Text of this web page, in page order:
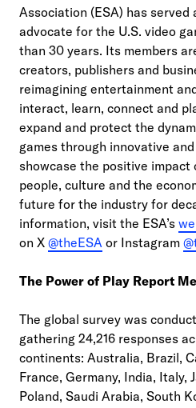
Association (ESA) has served
advocate for the U.S. video
than 30 years. Its members
creators, publishers and
reimagining entertainment
interact, learn, connect and
expand and protect the
games through innovative
showcase the positive impact
people, culture and the
future for the industry for
information, visit the ESA’s
on X @theESA or Instagram
The Power of Play Report
The global survey was
gathering 24,216 responses
continents: Australia, Brazil,
France, Germany, India, Italy,
Poland, Saudi Arabia, South